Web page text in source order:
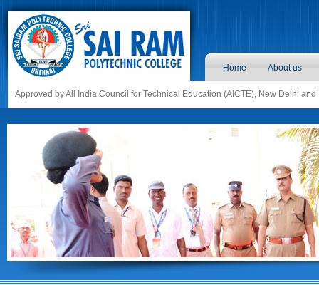
Home About us
Approved by All India Council for Technical Education (AICTE), New Delhi